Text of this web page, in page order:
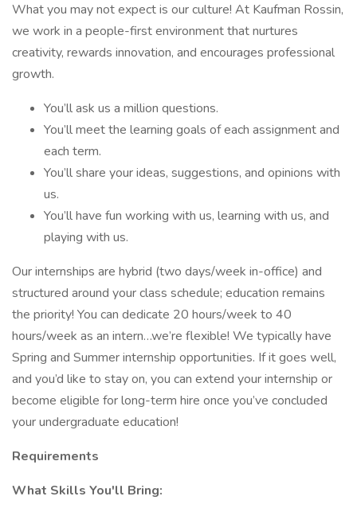
What you may not expect is our culture! At Kaufman Rossin,
we work in a people-first environment that nurtures
creativity, rewards innovation, and encourages professional
growth.
You’ll ask us a million questions.
You’ll meet the learning goals of each assignment and
each term.
You’ll share your ideas, suggestions, and opinions with
us.
You’ll have fun working with us, learning with us, and
playing with us.
Our internships are hybrid (two days/week in-office) and
structured around your class schedule; education remains
the priority! You can dedicate 20 hours/week to 40
hours/week as an intern…we’re flexible! We typically have
Spring and Summer internship opportunities. If it goes well,
and you’d like to stay on, you can extend your internship or
become eligible for long-term hire once you’ve concluded
your undergraduate education!
Requirements
What Skills You'll Bring: